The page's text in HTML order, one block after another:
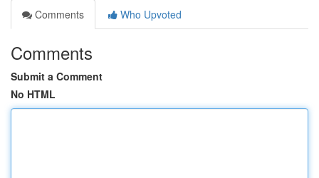
Comments
Who Upvoted
Comments
Submit a Comment
No HTML